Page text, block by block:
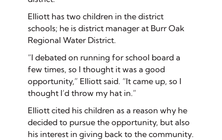
Elliott has two children in the district
schools; he is district manager at Burr Oak
Regional Water District.
“I debated on running for school board a
few times, so I thought it was a good
opportunity,” Elliott said. “It came up, so I
thought I’d throw my hat in.”
Elliott cited his children as a reason why he
decided to pursue the opportunity, but also
his interest in giving back to the community.